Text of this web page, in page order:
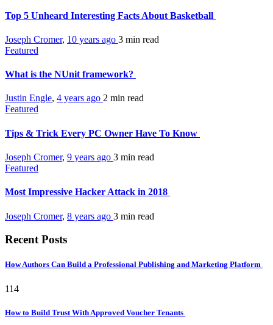
Top 5 Unheard Interesting Facts About Basketball
Joseph Cromer, 10 years ago 3 min read
Featured
What is the NUnit framework?
Justin Engle, 4 years ago 2 min read
Featured
Tips & Trick Every PC Owner Have To Know
Joseph Cromer, 9 years ago 3 min read
Featured
Most Impressive Hacker Attack in 2018
Joseph Cromer, 8 years ago 3 min read
Recent Posts
How Authors Can Build a Professional Publishing and Marketing Platform
114
How to Build Trust With Approved Voucher Tenants